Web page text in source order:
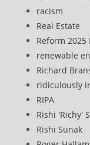
racism
Real Estate
Reform 2025
renewable
Richard
ridiculously
RIPA
Rishi 'Richy'
Rishi Sunak